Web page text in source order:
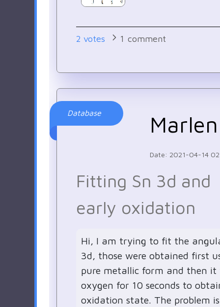
2 votes 1 comment
Database Marlen
Date: 2021-04-14
Fitting Sn 3d and
early oxidation
Hi, I am trying to fit the
3d, those were obtained first
pure metallic form and then it
oxygen for 10 seconds to
oxidation state. The problem